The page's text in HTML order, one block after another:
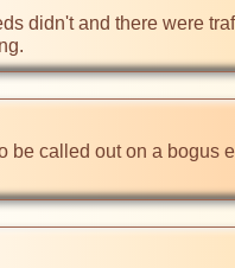
didn't and there were
be called out on a bogus